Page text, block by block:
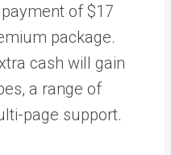
of $17
package.
cash will gain
a range of
page support.